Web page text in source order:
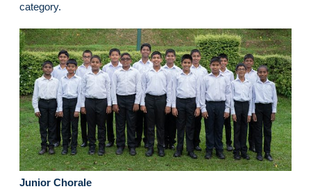
category.
Junior Chorale